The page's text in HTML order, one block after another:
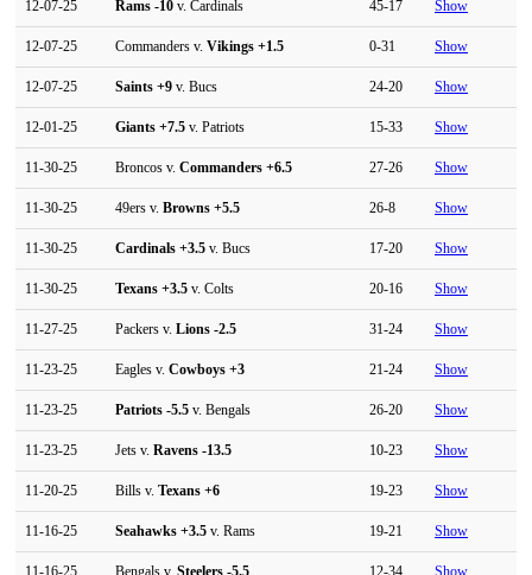
12-07-25 Rams -10 v. Cardinals 45-17 Show
12-07-25 Commanders v. Vikings +1.5 0-31 Show
12-07-25 Saints +9 v. Bucs 24-20 Show
12-01-25 Giants +7.5 v. Patriots 15-33 Show
11-30-25 Broncos v. Commanders +6.5 27-26 Show
11-30-25 49ers v. Browns +5.5 26-8 Show
11-30-25 Cardinals +3.5 v. Bucs 17-20 Show
11-30-25 Texans +3.5 v. Colts 20-16 Show
11-27-25 Packers v. Lions -2.5 31-24 Show
11-23-25 Eagles v. Cowboys +3 21-24 Show
11-23-25 Patriots -5.5 v. Bengals 26-20 Show
11-23-25 Jets v. Ravens -13.5 10-23 Show
11-20-25 Bills v. Texans +6 19-23 Show
11-16-25 Seahawks +3.5 v. Rams 19-21 Show
11-16-25 Bengals v. Steelers -5.5 12-34 Show